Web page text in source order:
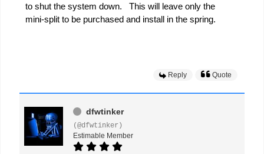
to shut the system down. This will leave only the
mini-split to be purchased and install in the spring.
Reply Quote
dfwtinker
(@dfwtinker)
Estimable Member